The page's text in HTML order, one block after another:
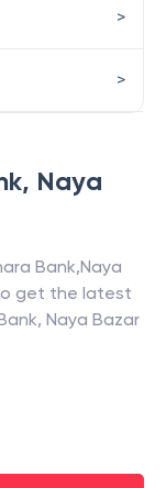
, Naya
Bank,Naya
get the latest
, Naya Bazar
>
>